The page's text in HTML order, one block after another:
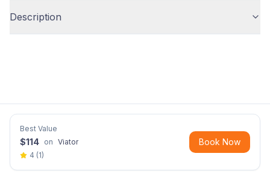
Description
Best Value
$114 on Viator
4 (1)
Book Now